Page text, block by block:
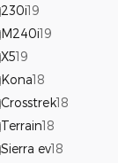
230i19
M240i19
X519
Kona18
Crosstrek18
Terrain18
Sierra ev18